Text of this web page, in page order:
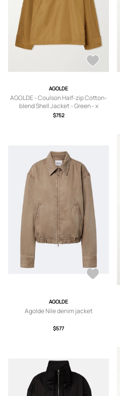
AGOLDE
AGOLDE - Coulson Half-zip Cotton-
blend Shell Jacket - Green - x
small,small,medium,large,x large
$752
AGOLDE
Agolde Nile denim jacket
$577